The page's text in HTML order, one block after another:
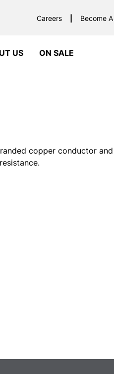
Careers Become
US ON SALE
copper conductor